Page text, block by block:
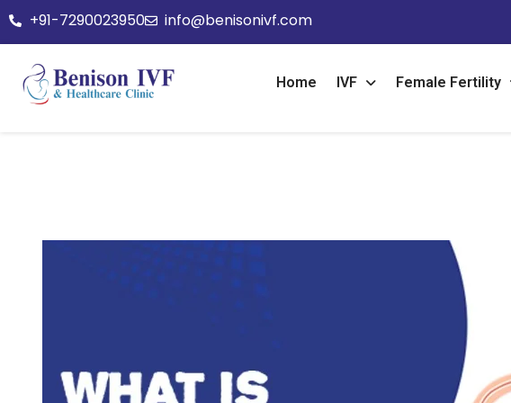
+91-7290023950 info@benisonivf.com
Home IVF Female Fertility